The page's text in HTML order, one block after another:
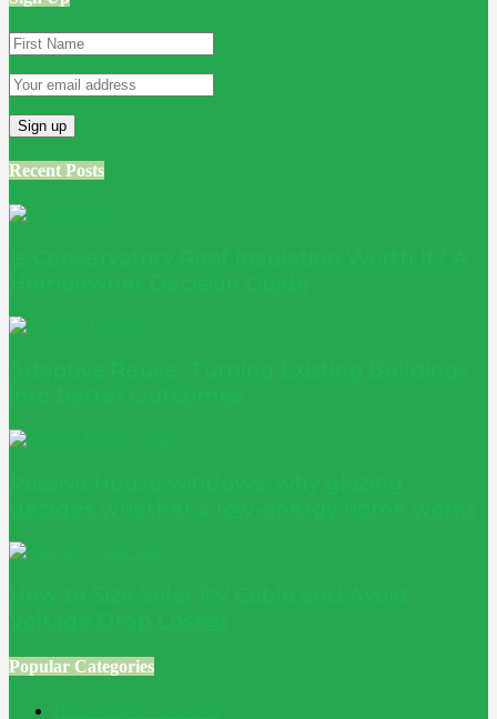
Recent Posts
Popular Categories